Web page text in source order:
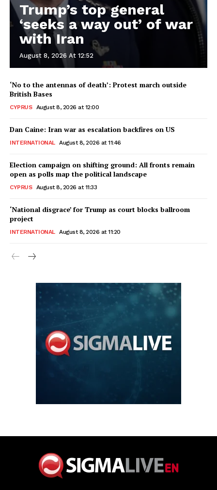
Trump’s top general
‘seeks a way out’ of war
with Iran
August 8, 2026 At 12:52
‘No to the antennas of death’: Protest march outside
British Bases
CYPRUS August 8, 2026 at 12:00
Dan Caine: Iran war as escalation backfires on US
INTERNATIONAL August 8, 2026 at 11:46
Election campaign on shifting ground: All fronts remain
open as polls map the political landscape
CYPRUS August 8, 2026 at 11:33
‘National disgrace’ for Trump as court blocks ballroom
project
INTERNATIONAL August 8, 2026 at 11:20